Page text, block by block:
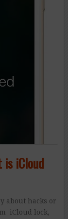
iCloud
about hacks or
iCloud lock,